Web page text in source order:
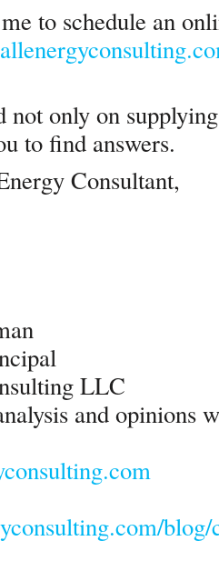
to schedule an
not only on
to find answers.
Consultant,
LLC
and opinions